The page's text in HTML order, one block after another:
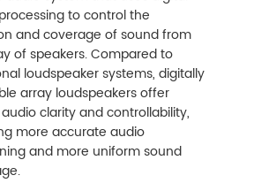
to control the
and coverage of sound from
of speakers. Compared to
loudspeaker systems, digitally
array loudspeakers offer
clarity and controllability,
more accurate audio
and more uniform sound